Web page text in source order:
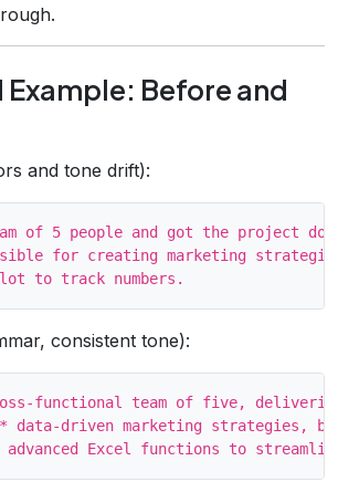
Example: Before and
and tone drift):
of 5 people and got the project
for creating marketing
consistent tone):
team of five,
data‑driven marketing strategies,